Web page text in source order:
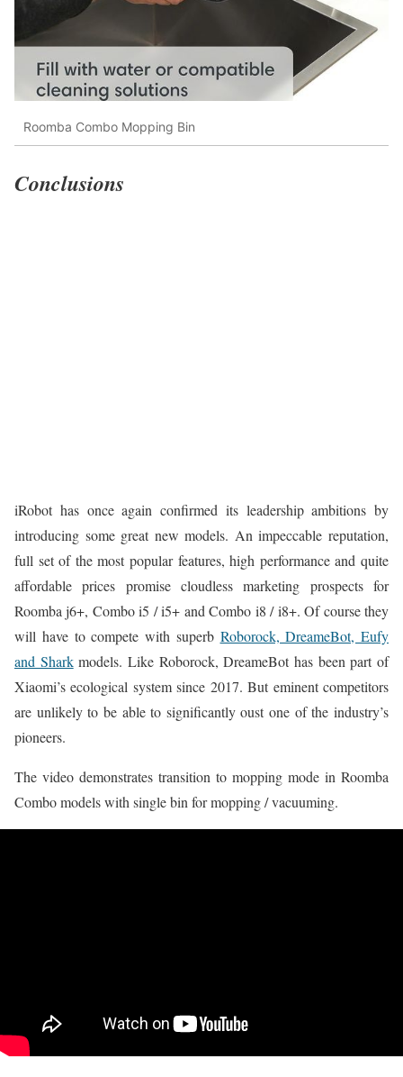
Roomba Combo Mopping Bin
Conclusions
iRobot has once again confirmed its leadership ambitions by
introducing some great new models. An impeccable reputation,
full set of the most popular features, high performance and quite
affordable prices promise cloudless marketing prospects for
Roomba j6+, Combo i5 / i5+ and Combo i8 / i8+. Of course they
will have to compete with superb Roborock, DreameBot, Eufy
and Sharkmodels. Like Roborock, DreameBot has been part of
Xiaomi’s ecological system since 2017. But eminent competitors
are unlikely to be able to significantly oust one of the industry’s
pioneers.
The video demonstrates transition to mopping mode in Roomba
Combo models with single bin for mopping / vacuuming.